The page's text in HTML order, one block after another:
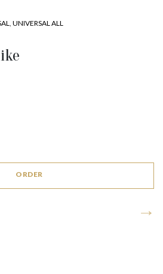
, UNIVERSAL ALL
ORDER